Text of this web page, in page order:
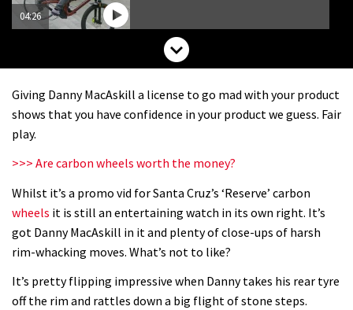
04:26
Giving Danny MacAskill a license to go mad with your product
shows that you have confidence in your product we guess. Fair
play.
>>> Are carbon wheels worth the money?
Whilst it’s a promo vid for Santa Cruz’s ‘Reserve’ carbon
wheels it is still an entertaining watch in its own right. It’s
got Danny MacAskill in it and plenty of close-ups of harsh
rim-whacking moves. What’s not to like?
It’s pretty flipping impressive when Danny takes his rear tyre
off the rim and rattles down a big flight of stone steps.